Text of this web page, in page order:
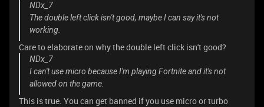
NDx_7
The double left click isn't good, maybe I can say it's not
working.
Care to elaborate on why the double left click isn't good?
NDx_7
I can't use micro because I'm playing Fortnite and it's not
allowed on the game.
This is true. You can get banned if you use micro or turbo